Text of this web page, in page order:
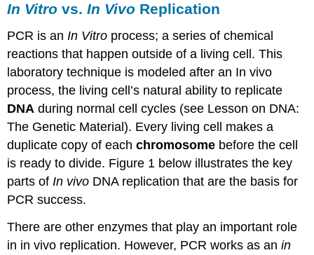
In Vitrovs.In Vivo Replication
PCR is anIn Vitro process; a series of chemical
reactions that happen outside of a living cell. This
laboratory technique is modeled after an In vivo
process, the living cell’s natural ability to replicate
DNA during normal cell cycles (see Lesson on DNA:
The Genetic Material). Every living cell makes a
duplicate copy of eachchromosome before the cell
is ready to divide. Figure 1 below illustrates the key
parts ofIn vivo DNA replication that are the basis for
PCR success.
There are other enzymes that play an important role
in in vivo replication. However, PCR works as anin